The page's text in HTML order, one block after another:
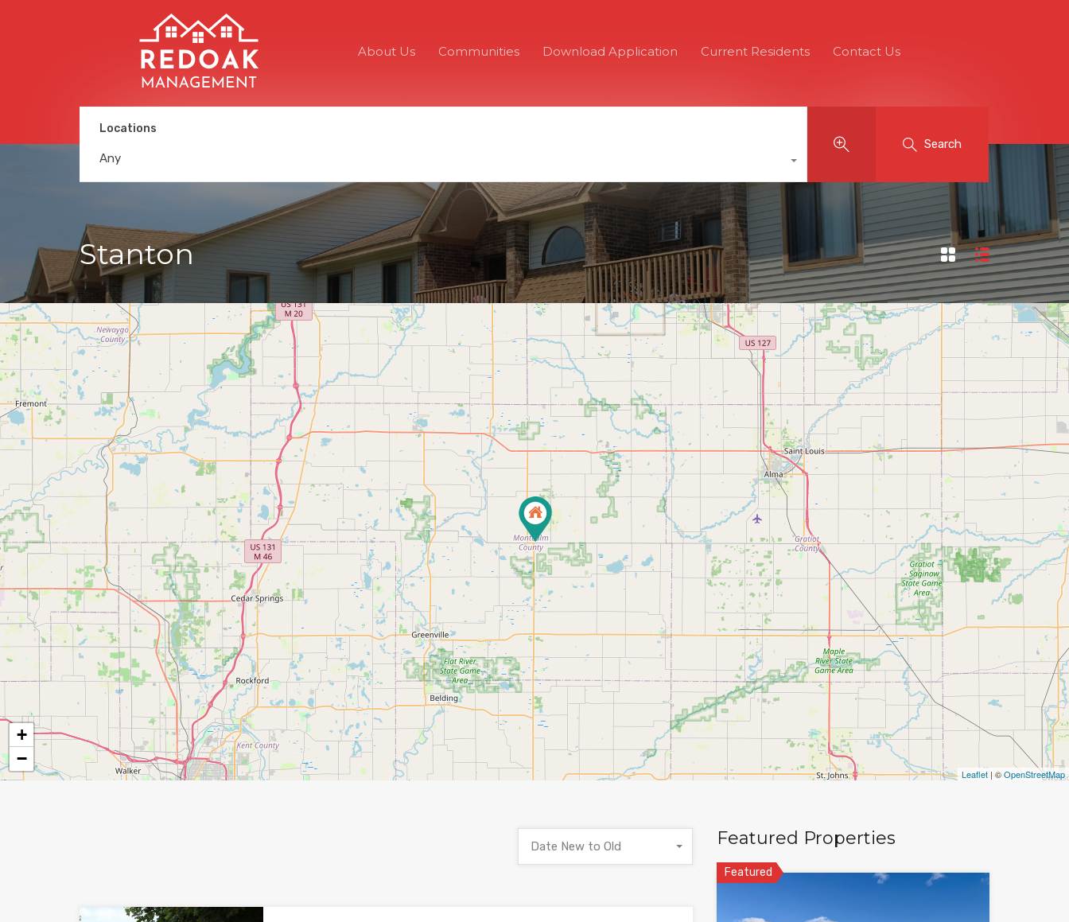
About Us Communities Download Application Current Residents Contact Us
Locations
Any
Search
Stanton
+
−
Leaflet| ©OpenStreetMap
Date New to Old Featured Properties
Featured